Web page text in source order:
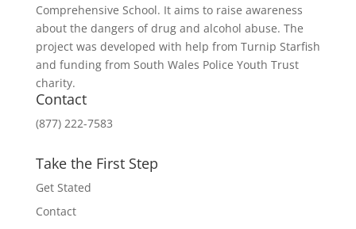
Comprehensive School. It aims to raise awareness
about the dangers of drug and alcohol abuse. The
project was developed with help from Turnip Starfish
and funding from South Wales Police Youth Trust
charity.
Contact
(877) 222-7583
Take the First Step
Get Stated
Contact